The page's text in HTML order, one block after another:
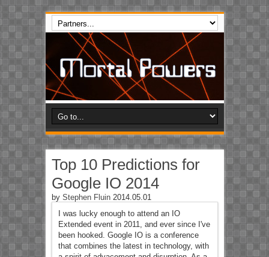
Top 10 Predictions for
Google IO 2014
by Stephen Fluin2014.05.01
I was lucky enough to attend an IO
Extended event in 2011, and ever since I've
been hooked. Google IO is a conference
that combines the latest in technology, with